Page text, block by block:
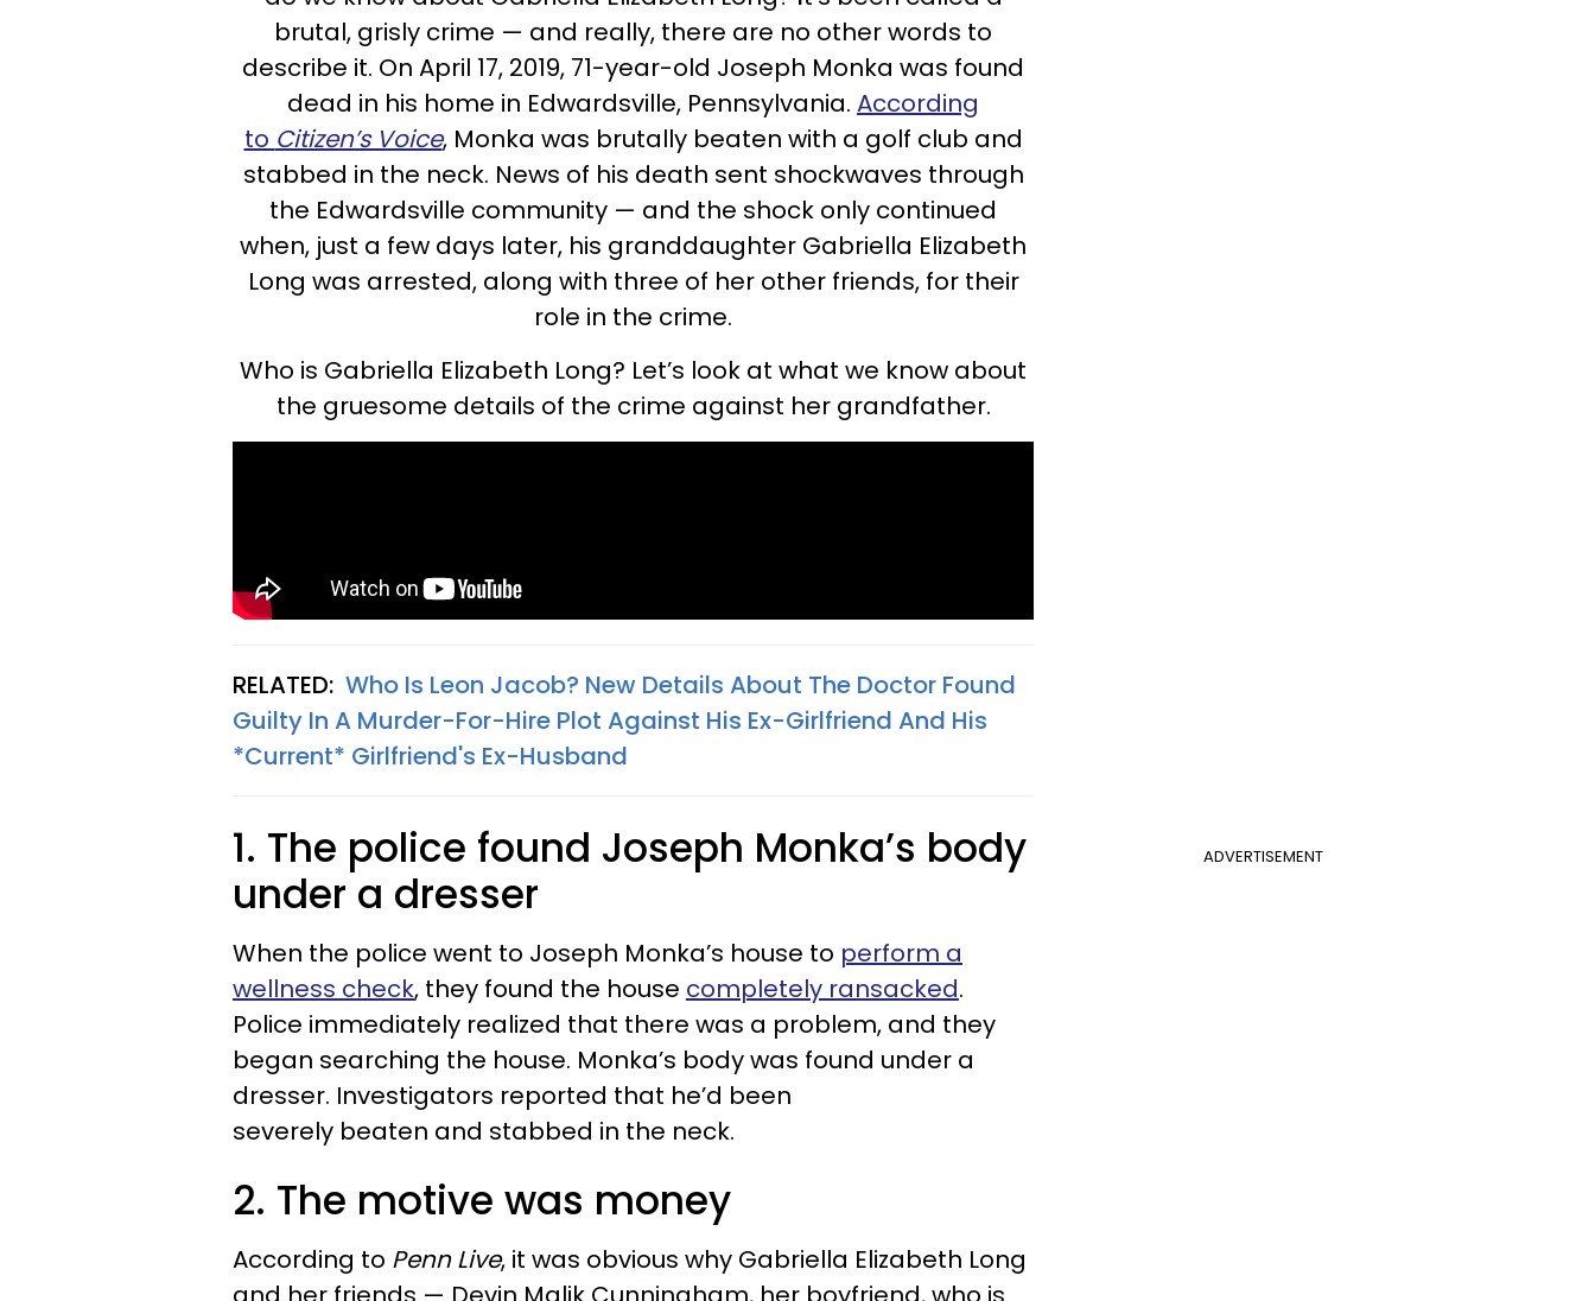
brutal, grisly crime — and really, there are no other words to
describe it. On April 17, 2019, 71-year-old Joseph Monka was found
dead in his home in Edwardsville, Pennsylvania. According
to Citizen’s Voice, Monka was brutally beaten with a golf club and
stabbed in the neck. News of his death sent shockwaves through
the Edwardsville community — and the shock only continued
when, just a few days later, his granddaughter Gabriella Elizabeth
Long was arrested, along with three of her other friends, for their
role in the crime.
Who is Gabriella Elizabeth Long? Let’s look at what we know about
the gruesome details of the crime against her grandfather.
RELATED: Who Is Leon Jacob? New Details About The Doctor Found
Guilty In A Murder-For-Hire Plot Against His Ex-Girlfriend And His
*Current* Girlfriend's Ex-Husband
ADVERTISEMENT
1. The police found Joseph Monka’s body
under a dresser
When the police went to Joseph Monka’s house to perform a
wellness check, they found the house completely ransacked.
Police immediately realized that there was a problem, and they
began searching the house. Monka’s body was found under a
dresser. Investigators reported that he’d been
severely beaten and stabbed in the neck.
2. The motive was money
According to Penn Live, it was obvious why Gabriella Elizabeth Long